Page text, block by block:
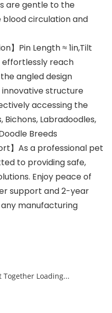
are gentle to the
circulation and
】Pin Length ≈ 1in,Tilt
effortlessly reach
angled design
innovative structure
accessing the
Labradoodles,
Breeds
】As a professional pet
to providing safe,
Enjoy peace of
support and 2-year
manufacturing
Loading...